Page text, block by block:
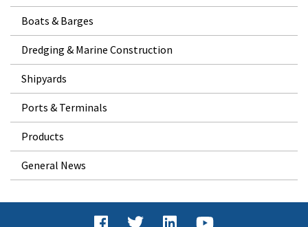
Boats & Barges
Dredging & Marine Construction
Shipyards
Ports & Terminals
Products
General News